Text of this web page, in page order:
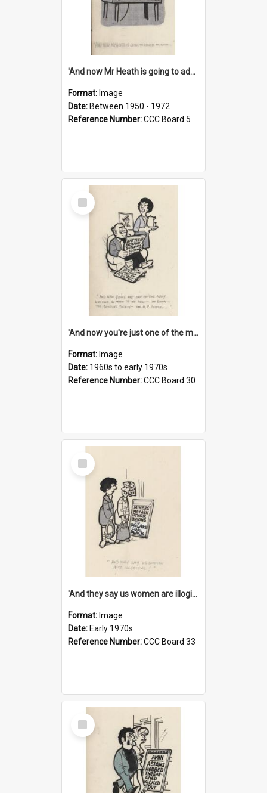
'And now Mr Heath is going to address the nation'
Format: Image
Date: Between 1950 - 1972
Reference Number:CCC Board 5
Select
Item
'And now you're just one of the many who owe so much to the few - the Bank - the Building Society - the H.P. People...'
Format: Image
Date: 1960s to early 1970s
Reference Number:CCC Board 30
Select
Item
'And they say us women are illogical!'
Format: Image
Date: Early 1970s
Reference Number:CCC Board 33
Select
Item